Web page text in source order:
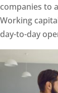
companies to
Working
day-to-day